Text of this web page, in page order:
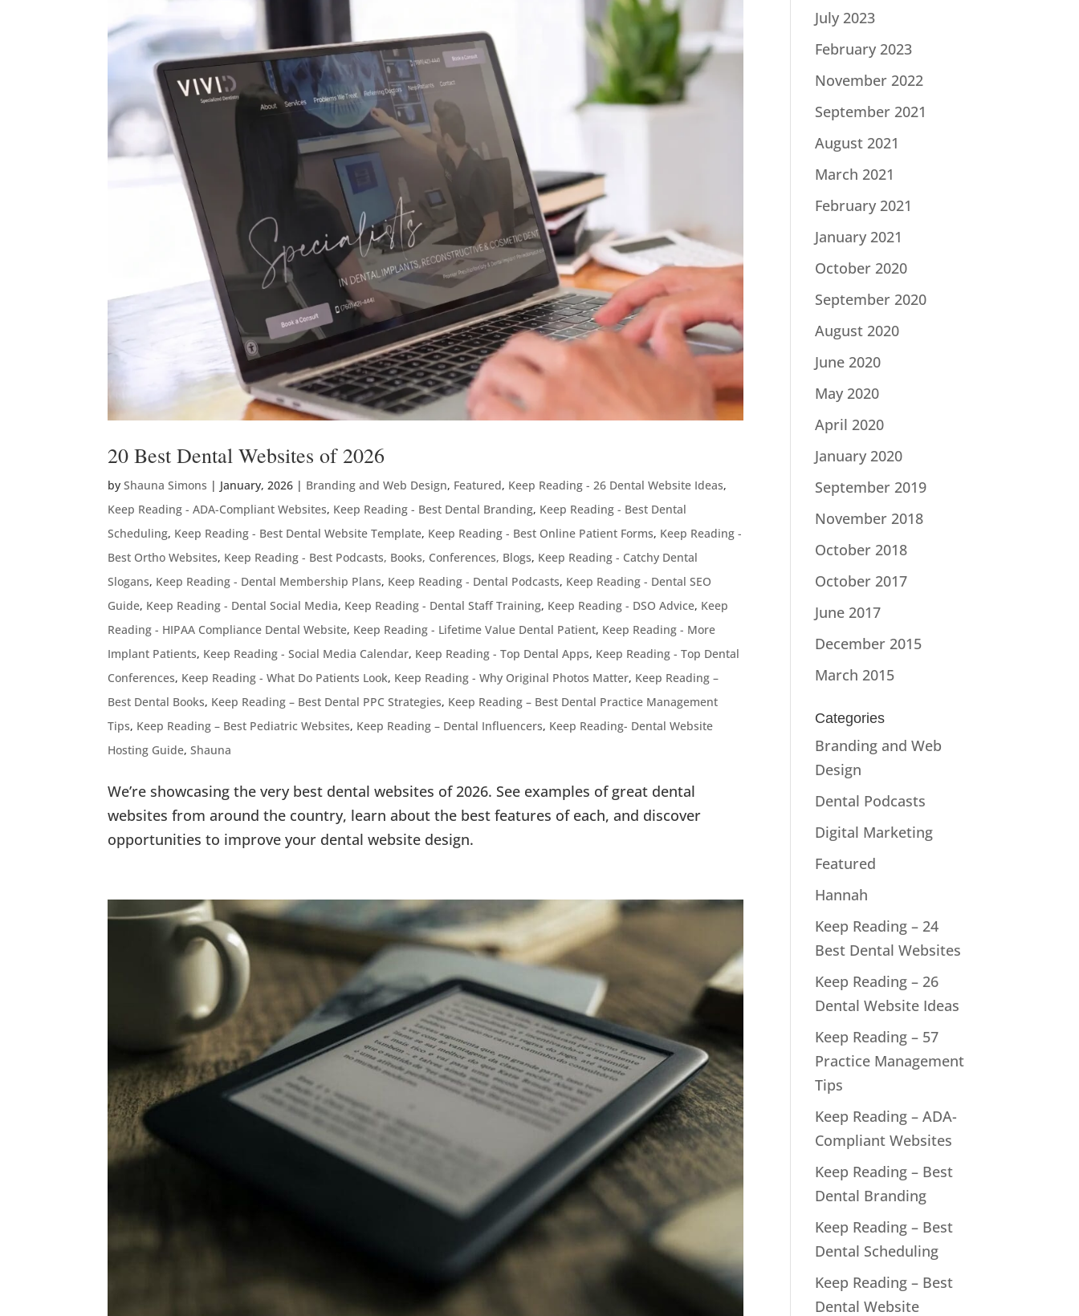
20 Best Dental Websites of 2026
byShauna Simons | January, 2026 | Branding and Web Design, Featured, Keep Reading - 26 Dental Website Ideas,
Keep Reading - ADA-Compliant Websites, Keep Reading - Best Dental Branding, Keep Reading - Best Dental
Scheduling, Keep Reading - Best Dental Website Template, Keep Reading - Best Online Patient Forms, Keep Reading -
Best Ortho Websites, Keep Reading - Best Podcasts, Books, Conferences, Blogs, Keep Reading - Catchy Dental
Slogans, Keep Reading - Dental Membership Plans, Keep Reading - Dental Podcasts, Keep Reading - Dental SEO
Guide, Keep Reading - Dental Social Media, Keep Reading - Dental Staff Training, Keep Reading - DSO Advice, Keep
Reading - HIPAA Compliance Dental Website, Keep Reading - Lifetime Value Dental Patient, Keep Reading - More
Implant Patients, Keep Reading - Social Media Calendar, Keep Reading - Top Dental Apps, Keep Reading - Top Dental
Conferences, Keep Reading - What Do Patients Look, Keep Reading - Why Original Photos Matter, Keep Reading –
Best Dental Books, Keep Reading – Best Dental PPC Strategies, Keep Reading – Best Dental Practice Management
Tips, Keep Reading – Best Pediatric Websites, Keep Reading – Dental Influencers, Keep Reading- Dental Website
Hosting Guide,Shauna
We’re showcasing the very best dental websites of 2026. See examples of great dental
websites from around the country, learn about the best features of each, and discover
opportunities to improve your dental website design.
July 2023
February 2023
November 2022
September 2021
August 2021
March 2021
February 2021
January 2021
October 2020
September 2020
August 2020
June 2020
May 2020
April 2020
January 2020
September 2019
November 2018
October 2018
October 2017
June 2017
December 2015
March 2015
Categories
Branding and Web
Design
Dental Podcasts
Digital Marketing
Featured
Hannah
Keep Reading – 24
Best Dental Websites
Keep Reading – 26
Dental Website Ideas
Keep Reading – 57
Practice Management
Tips
Keep Reading – ADA-
Compliant Websites
Keep Reading – Best
Dental Branding
Keep Reading – Best
Dental Scheduling
Keep Reading – Best
Dental Website